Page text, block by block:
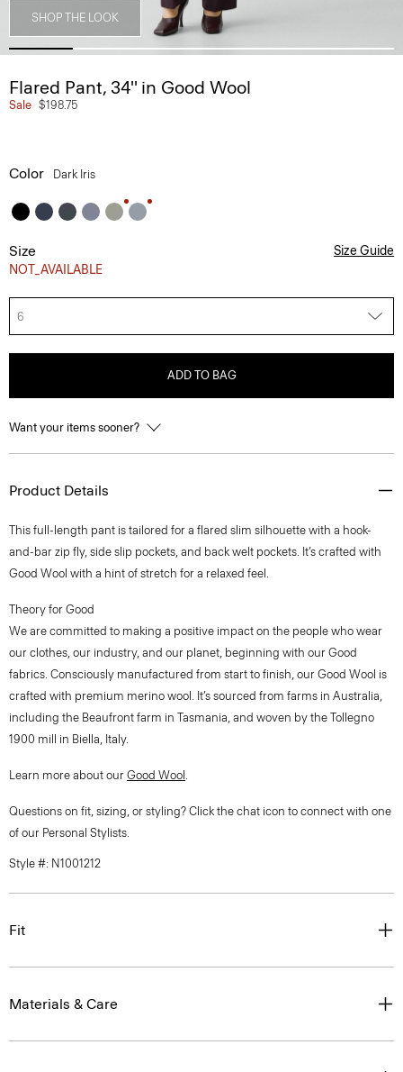
SHOP THE LOOK
Flared Pant, 34'' in Good Wool
Sale $198.75
Color Dark Iris
Size
NOT_AVAILABLE
Size Guide
6
ADD TO BAG
Want your items sooner?
Product Details
This full-length pant is tailored for a flared slim silhouette with a hook-
and-bar zip fly, side slip pockets, and back welt pockets. It’s crafted with
Good Wool with a hint of stretch for a relaxed feel.
Theory for Good
We are committed to making a positive impact on the people who wear
our clothes, our industry, and our planet, beginning with our Good
fabrics. Consciously manufactured from start to finish, our Good Wool is
crafted with premium merino wool. It’s sourced from farms in Australia,
including the Beaufront farm in Tasmania, and woven by the Tollegno
1900 mill in Biella, Italy.
Learn more about our Good Wool .
Questions on fit, sizing, or styling? Click the chat icon to connect with one
of our Personal Stylists.
Style #: N1001212
Fit
Materials & Care